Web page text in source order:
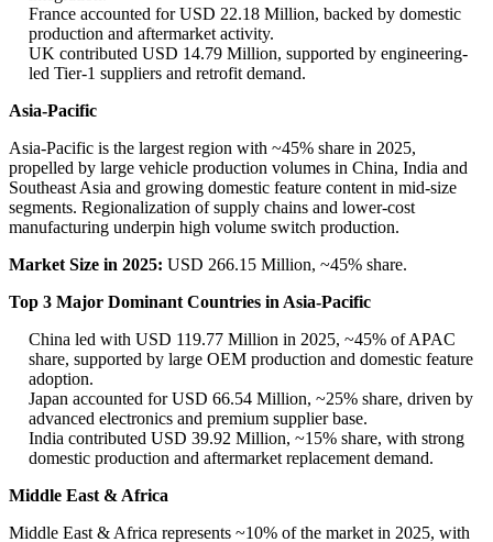
France accounted for USD 22.18 Million, backed by domestic
production and aftermarket activity.
UK contributed USD 14.79 Million, supported by engineering-
led Tier-1 suppliers and retrofit demand.
Asia-Pacific
Asia-Pacific is the largest region with ~45% share in 2025,
propelled by large vehicle production volumes in China, India and
Southeast Asia and growing domestic feature content in mid-size
segments. Regionalization of supply chains and lower-cost
manufacturing underpin high volume switch production.
Market Size in 2025: USD 266.15 Million, ~45% share.
Top 3 Major Dominant Countries in Asia-Pacific
China led with USD 119.77 Million in 2025, ~45% of APAC
share, supported by large OEM production and domestic feature
adoption.
Japan accounted for USD 66.54 Million, ~25% share, driven by
advanced electronics and premium supplier base.
India contributed USD 39.92 Million, ~15% share, with strong
domestic production and aftermarket replacement demand.
Middle East & Africa
Middle East & Africa represents ~10% of the market in 2025, with